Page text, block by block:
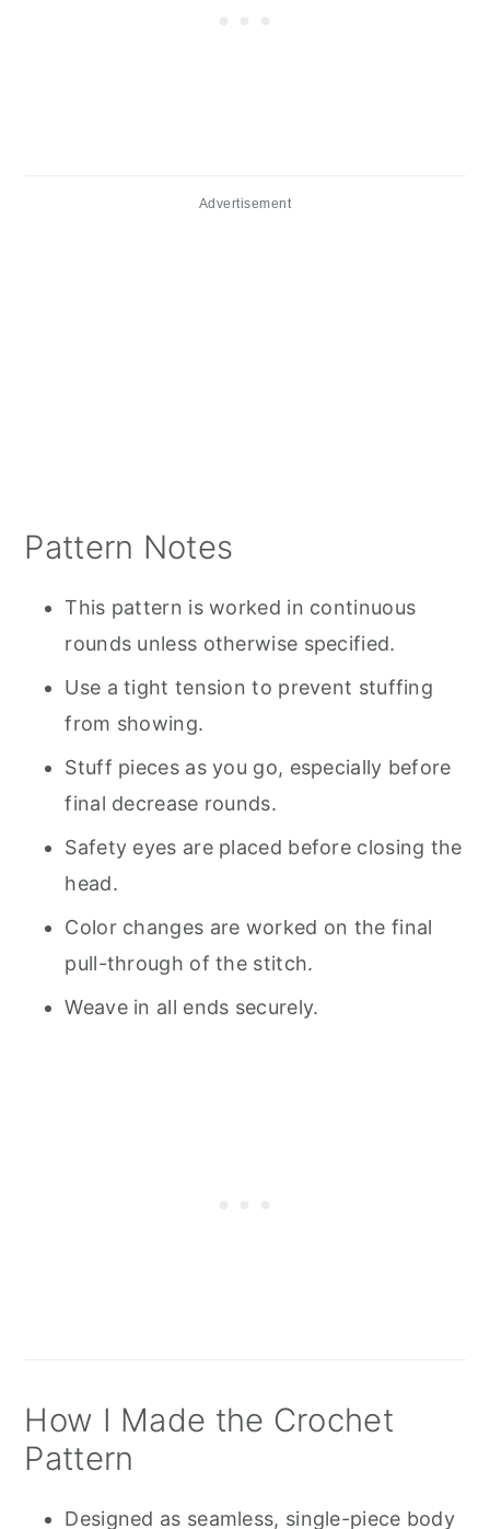
Advertisement
Pattern Notes
This pattern is worked in continuous
rounds unless otherwise specified.
Use a tight tension to prevent stuffing
from showing.
Stuff pieces as you go, especially before
final decrease rounds.
Safety eyes are placed before closing the
head.
Color changes are worked on the final
pull-through of the stitch.
Weave in all ends securely.
How I Made the Crochet
Pattern
Designed as seamless, single-piece body